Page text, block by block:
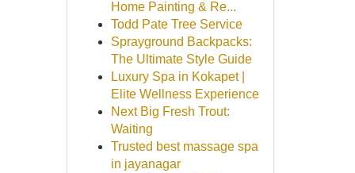
Home Painting & Re...
Todd Pate Tree Service
Sprayground Backpacks:
The Ultimate Style Guide
Luxury Spa in Kokapet |
Elite Wellness Experience
Next Big Fresh Trout:
Waiting
Trusted best massage spa
in jayanagar